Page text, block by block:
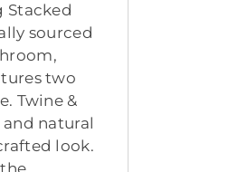
Stacked
sourced
two
Twine &
natural
look.